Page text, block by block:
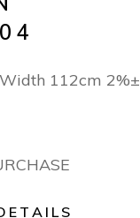
112cm 2%±